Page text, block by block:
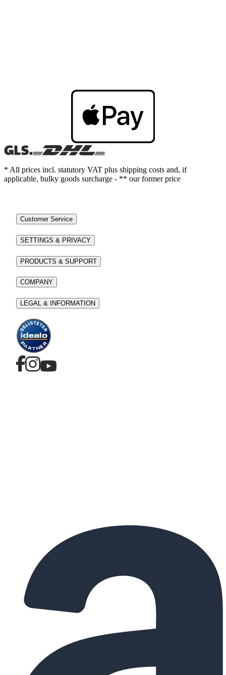
* All prices incl. statutory VAT plus shipping costs and, if
applicable, bulky goods surcharge - ** our former price
Customer Service
SETTINGS & PRIVACY
PRODUCTS & SUPPORT
COMPANY
LEGAL & INFORMATION